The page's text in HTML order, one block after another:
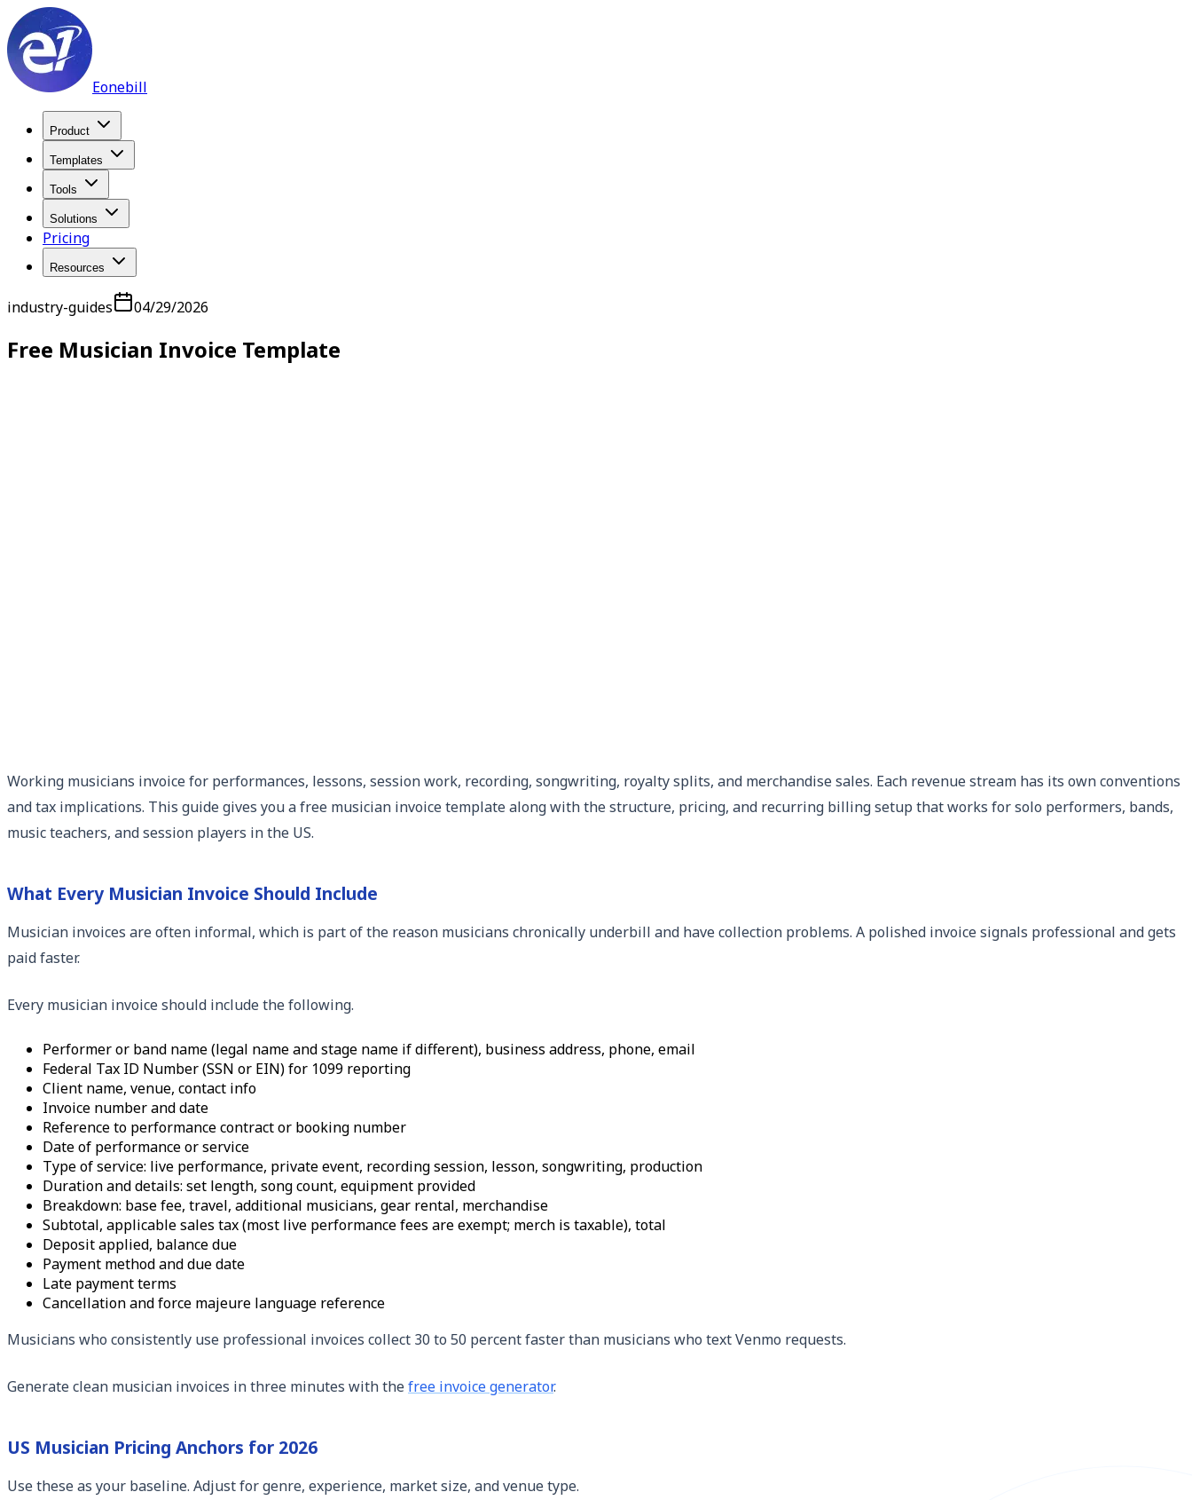
Eonebill
Product
Templates
Tools
Solutions
Pricing
Resources
industry-guides 04/29/2026
Free Musician Invoice Template
Working musicians invoice for performances, lessons, session work, recording, songwriting, royalty splits, and merchandise sales. Each revenue stream has its own conventions
and tax implications. This guide gives you a free musician invoice template along with the structure, pricing, and recurring billing setup that works for solo performers, bands,
music teachers, and session players in the US.
What Every Musician Invoice Should Include
Musician invoices are often informal, which is part of the reason musicians chronically underbill and have collection problems. A polished invoice signals professional and gets
paid faster.
Every musician invoice should include the following.
Performer or band name (legal name and stage name if different), business address, phone, email
Federal Tax ID Number (SSN or EIN) for 1099 reporting
Client name, venue, contact info
Invoice number and date
Reference to performance contract or booking number
Date of performance or service
Type of service: live performance, private event, recording session, lesson, songwriting, production
Duration and details: set length, song count, equipment provided
Breakdown: base fee, travel, additional musicians, gear rental, merchandise
Subtotal, applicable sales tax (most live performance fees are exempt; merch is taxable), total
Deposit applied, balance due
Payment method and due date
Late payment terms
Cancellation and force majeure language reference
Musicians who consistently use professional invoices collect 30 to 50 percent faster than musicians who text Venmo requests.
Generate clean musician invoices in three minutes with thefree invoice generator.
US Musician Pricing Anchors for 2026
Use these as your baseline. Adjust for genre, experience, market size, and venue type.